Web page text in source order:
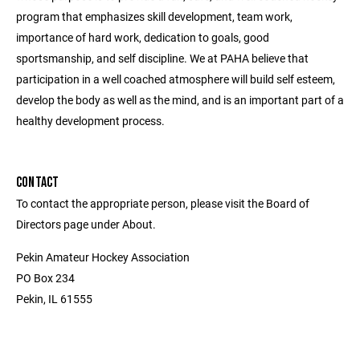
program that emphasizes skill development, team work,
importance of hard work, dedication to goals, good
sportsmanship, and self discipline. We at PAHA believe that
participation in a well coached atmosphere will build self esteem,
develop the body as well as the mind, and is an important part of a
healthy development process.
CONTACT
To contact the appropriate person, please visit the Board of
Directors page under About.
Pekin Amateur Hockey Association
PO Box 234
Pekin, IL 61555